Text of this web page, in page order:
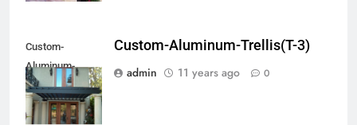
Custom-
Aluminum-
Trellis(#T-3)
Custom-Aluminum-Trellis(T-3)
admin
11 years ago 0